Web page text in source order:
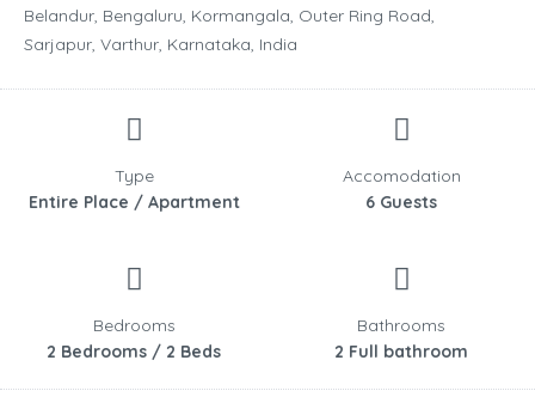
Belandur, Bengaluru, Kormangala, Outer Ring Road,
Sarjapur, Varthur, Karnataka, India
Type
Entire Place / Apartment
Accomodation
6 Guests
Bedrooms
2 Bedrooms / 2 Beds
Bathrooms
2 Full bathroom